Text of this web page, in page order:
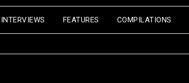
INTERVIEWS FEATURES COMPILATIONS